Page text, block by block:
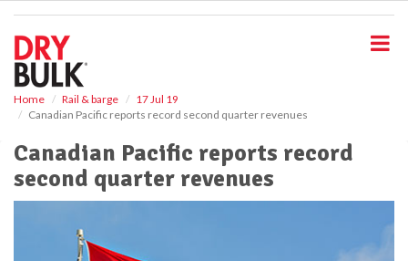
Home Rail & barge
17 Jul 19
Canadian Pacific reports record second quarter revenues
Canadian Pacific reports record
second quarter revenues